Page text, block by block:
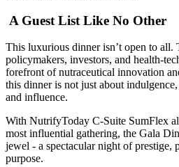
A Guest List Like No Other
This luxurious dinner isn’t open to all.
policymakers, investors, and health-
forefront of nutraceutical innovation
this dinner is not just about
and influence.
With NutrifyToday C-Suite SumFlex
most influential gathering, the Gala
jewel - a spectacular night of prestige,
purpose.